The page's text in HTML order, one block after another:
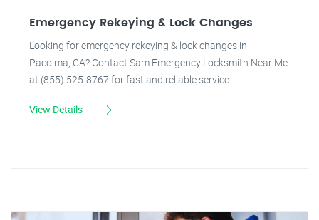
Emergency Rekeying & Lock Changes
Looking for emergency rekeying & lock changes in
Pacoima, CA? Contact Sam Emergency Locksmith Near Me
at (855) 525-8767 for fast and reliable service.
View Details